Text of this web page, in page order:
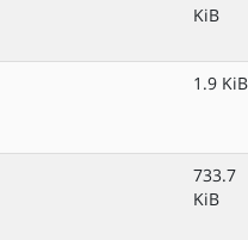
KiB
1.9 KiB
733.7
KiB